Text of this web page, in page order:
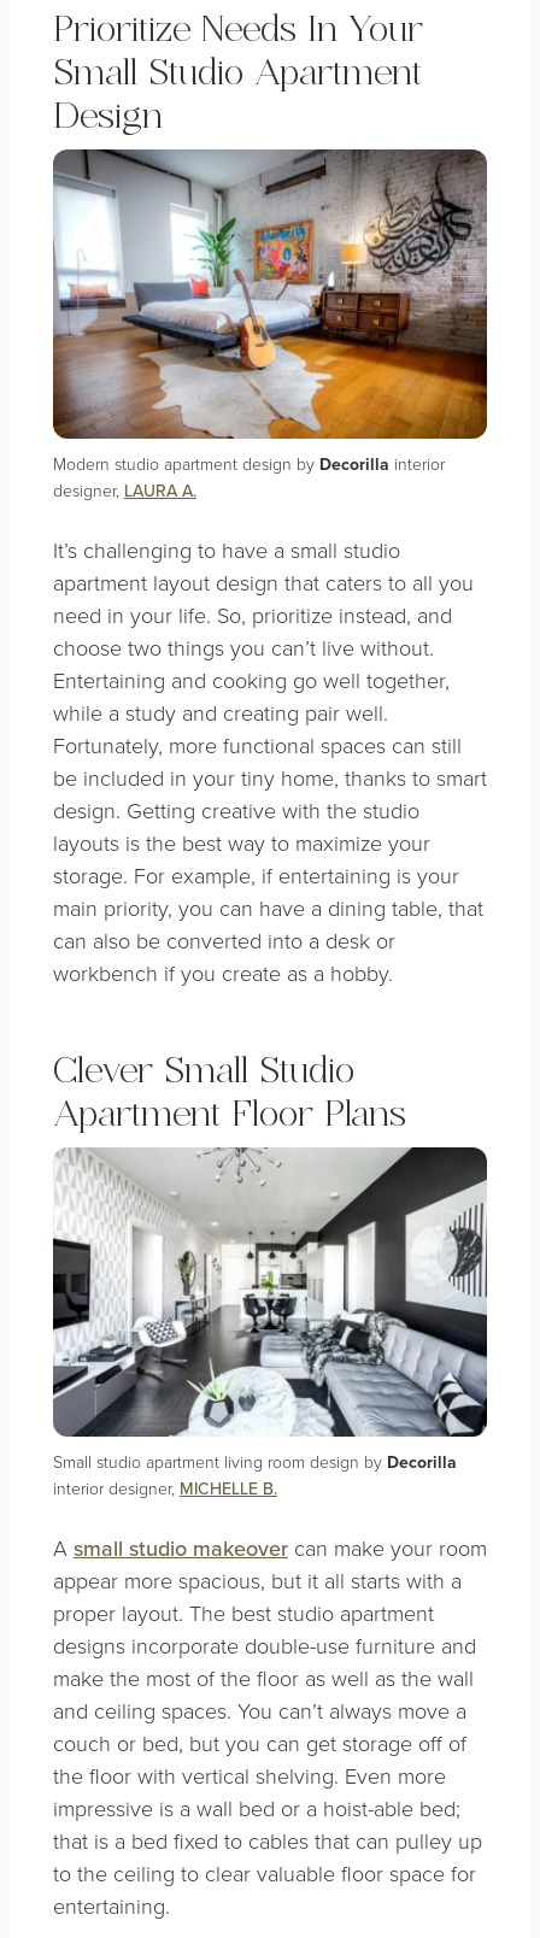
Prioritize Needs In Your
Small Studio Apartment
Design
Modern studio apartment design by Decorilla interior
designer, LAURA A.
It’s challenging to have a small studio
apartment layout design that caters to all you
need in your life. So, prioritize instead, and
choose two things you can’t live without.
Entertaining and cooking go well together,
while a study and creating pair well.
Fortunately, more functional spaces can still
be included in your tiny home, thanks to smart
design. Getting creative with the studio
layouts is the best way to maximize your
storage. For example, if entertaining is your
main priority, you can have a dining table, that
can also be converted into a desk or
workbench if you create as a hobby.
Clever Small Studio
Apartment Floor Plans
Small studio apartment living room design by Decorilla
interior designer, MICHELLE B.
A small studio makeovercan make your room
appear more spacious, but it all starts with a
proper layout. The best studio apartment
designs incorporate double-use furniture and
make the most of the floor as well as the wall
and ceiling spaces. You can’t always move a
couch or bed, but you can get storage off of
the floor with vertical shelving. Even more
impressive is a wall bed or a hoist-able bed;
that is a bed fixed to cables that can pulley up
to the ceiling to clear valuable floor space for
entertaining.